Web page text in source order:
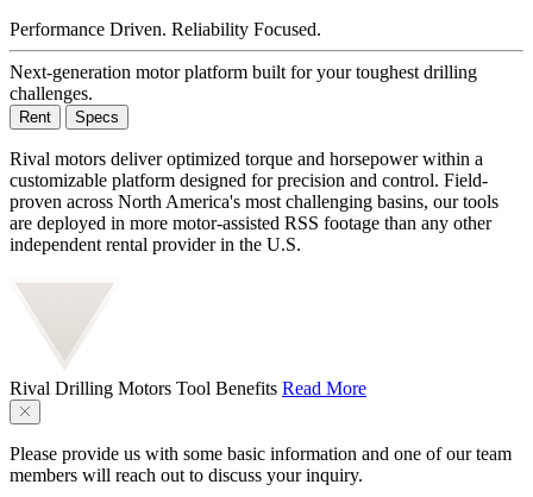
Performance Driven. Reliability Focused.
Next-generation motor platform built for your toughest drilling
challenges.
Rent Specs
Rival motors deliver optimized torque and horsepower within a
customizable platform designed for precision and control. Field-
proven across North America's most challenging basins, our tools
are deployed in more motor-assisted RSS footage than any other
independent rental provider in the U.S.
Rival Drilling Motors Tool Benefits Read More
Please provide us with some basic information and one of our team
members will reach out to discuss your inquiry.